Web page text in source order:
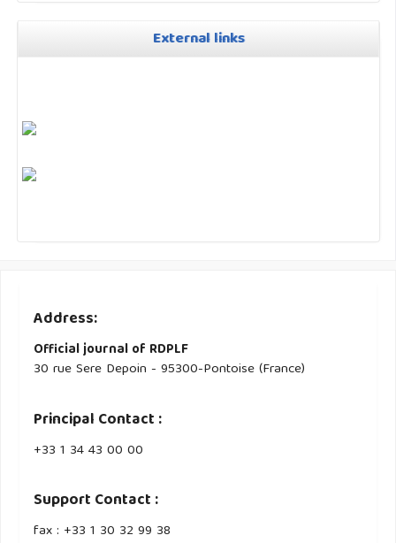
External links
Address:
Official journal of RDPLF
30 rue Sere Depoin - 95300-Pontoise (France)
Principal Contact :
‭+33 ‭1 34 43 00 00‬
Support Contact :
fax : +33 1 30 32 99 38